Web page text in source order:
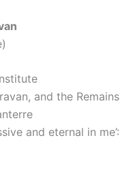
and the
and eternal in